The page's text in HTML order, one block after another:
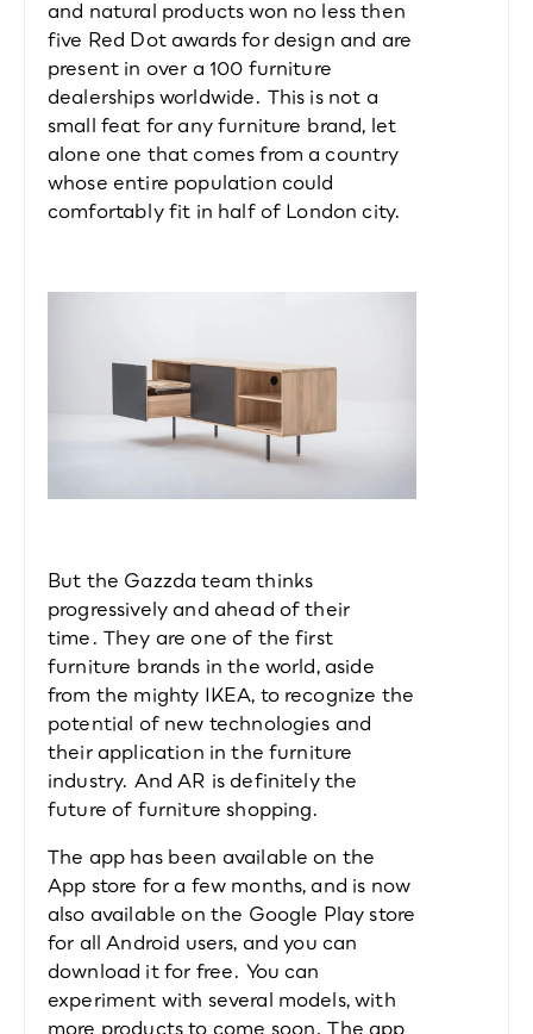
and natural products won no less then
five Red Dot awards for design and are
present in over a 100 furniture
dealerships worldwide. This is not a
small feat for any furniture brand, let
alone one that comes from a country
whose entire population could
comfortably fit in half of London city.
But the Gazzda team thinks
progressively and ahead of their
time. They are one of the first
furniture brands in the world, aside
from the mighty IKEA, to recognize the
potential of new technologies and
their application in the furniture
industry. And AR is definitely the
future of furniture shopping.
The app has been available on the
App store for a few months, and is now
also available on the Google Play store
for all Android users, and you can
download it for free. You can
experiment with several models, with
more products to come soon. The app